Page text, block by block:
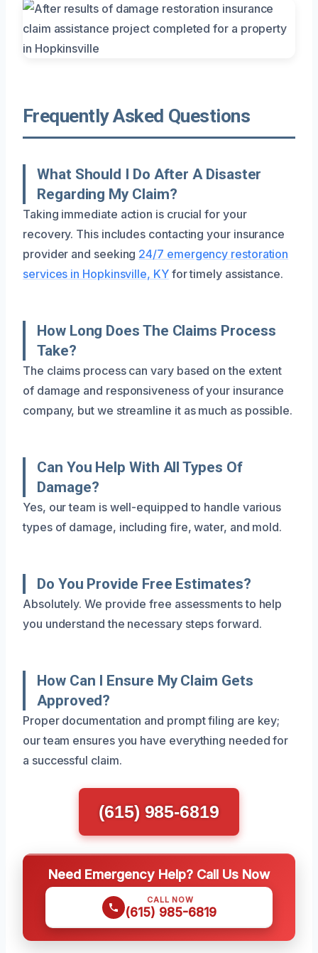
Frequently Asked Questions
What Should I Do After A Disaster
Regarding My Claim?
Taking immediate action is crucial for your
recovery. This includes contacting your insurance
provider and seeking 24/7 emergency restoration
services in Hopkinsville, KYfor timely assistance.
How Long Does The Claims Process
Take?
The claims process can vary based on the extent
of damage and responsiveness of your insurance
company, but we streamline it as much as possible.
Can You Help With All Types Of
Damage?
Yes, our team is well-equipped to handle various
types of damage, including fire, water, and mold.
Do You Provide Free Estimates?
Absolutely. We provide free assessments to help
you understand the necessary steps forward.
How Can I Ensure My Claim Gets
Approved?
Proper documentation and prompt filing are key;
our team ensures you have everything needed for
a successful claim.
(615) 985-6819
Need Emergency Help? Call Us Now
CALL NOW
(615) 985-6819